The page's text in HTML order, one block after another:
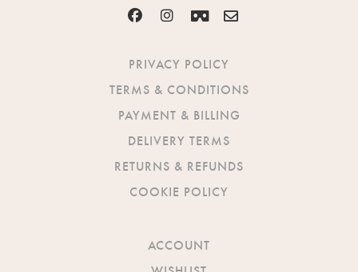
PRIVACY POLICY
TERMS & CONDITIONS
PAYMENT & BILLING
DELIVERY TERMS
RETURNS & REFUNDS
COOKIE POLICY
ACCOUNT